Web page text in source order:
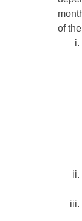
of